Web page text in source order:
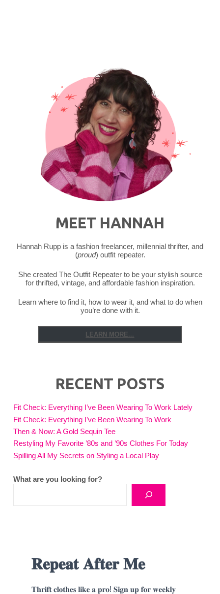
MEET HANNAH
Hannah Rupp is a fashion freelancer, millennial thrifter, and
(proud) outfit repeater.
She created The Outfit Repeater to be your stylish source
for thrifted, vintage, and affordable fashion inspiration.
Learn where to find it, how to wear it, and what to do when
you’re done with it.
LEARN MORE...
RECENT POSTS
Fit Check: Everything I’ve Been Wearing To Work Lately
Fit Check: Everything I’ve Been Wearing To Work
Then & Now: A Gold Sequin Tee
Restyling My Favorite ’80s and ’90s Clothes For Today
Spilling All My Secrets on Styling a Local Play
What are you looking for?
𝐑𝐞𝐩𝐞𝐚𝐭 𝐀𝐟𝐭𝐞𝐫 𝐌𝐞
𝐓𝐡𝐫𝐢𝐟𝐭 𝐜𝐥𝐨𝐭𝐡𝐞𝐬 𝐥𝐢𝐤𝐞 𝐚 𝐩𝐫𝐨! 𝐒𝐢𝐠𝐧 𝐮𝐩 𝐟𝐨𝐫 𝐰𝐞𝐞𝐤𝐥𝐲